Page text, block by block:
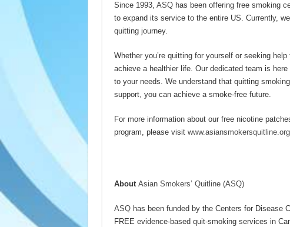
Since 1993, ASQhas been offering free smoking
to expand its service to the entire US. Currently,
quitting journey.
Whether you’re quitting for yourself or seeking
achieve a healthier life. Our dedicated team is
to your needs. We understand that quitting
support, you can achieve a smoke-free future.
For more information about our free nicotine
program, please visit www.asiansmokersquitline.org
About Asian Smokers’ Quitline (ASQ)
ASQhas been funded by the Centers for Disease
FREE evidence-based quit-smoking services in